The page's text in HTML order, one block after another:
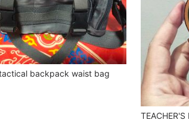
backpack waist bag
TEACHER'S